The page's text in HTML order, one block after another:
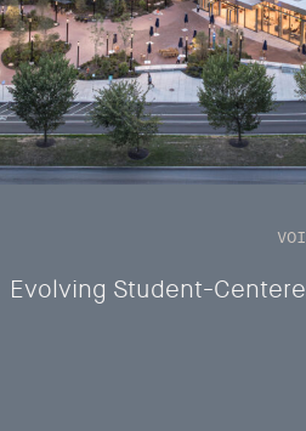
Evolving Student-